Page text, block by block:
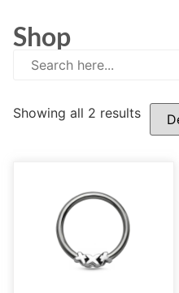
Shop
eGift Certificates
Gold Collection
Platinum
(3)
Labret(134)
Showing all 2 results